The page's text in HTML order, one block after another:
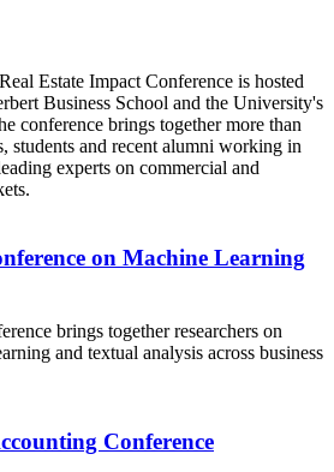
Estate Impact Conference is hosted
Business School and the University's
conference brings together more than
students and recent alumni working in
experts on commercial and
on Machine Learning
brings together researchers on
and textual analysis across business
Conference